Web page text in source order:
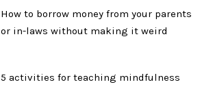
How to borrow money from your parents
or in-laws without making it weird
5 activities for teaching mindfulness